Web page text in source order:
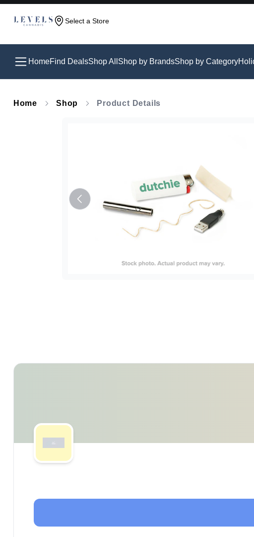
Select a Store
HomeFind DealsShop All Shop by BrandsShop by Category
Home Shop Product Details